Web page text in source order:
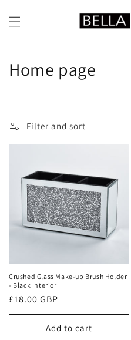
content
C
l
n
:
Home page
Filter and sort
Crushed Glass Make-up Brush Holder
- Black Interior
Regular
price
£18.00 GBP
Add to cart